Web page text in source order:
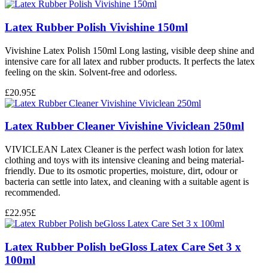
Latex Rubber Polish Vivishine 150ml
Vivishine Latex Polish 150ml Long lasting, visible deep shine and
intensive care for all latex and rubber products. It perfects the latex
feeling on the skin. Solvent-free and odorless.
£20.95£
Latex Rubber Cleaner Vivishine Viviclean 250ml
VIVICLEAN Latex Cleaner is the perfect wash lotion for latex
clothing and toys with its intensive cleaning and being material-
friendly. Due to its osmotic properties, moisture, dirt, odour or
bacteria can settle into latex, and cleaning with a suitable agent is
recommended.
£22.95£
Latex Rubber Polish beGloss Latex Care Set 3 x
100ml